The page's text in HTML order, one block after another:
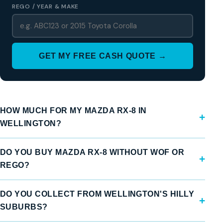
REGO / YEAR & MAKE
GET MY FREE CASH QUOTE →
HOW MUCH FOR MY MAZDA RX-8 IN
WELLINGTON?
DO YOU BUY MAZDA RX-8 WITHOUT WOF OR
REGO?
DO YOU COLLECT FROM WELLINGTON'S HILLY
SUBURBS?